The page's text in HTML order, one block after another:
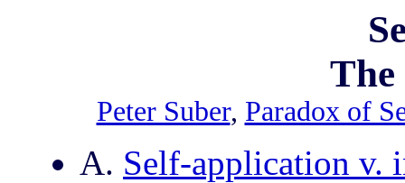
The
Peter Suber, Paradox of
A. Self-application v.